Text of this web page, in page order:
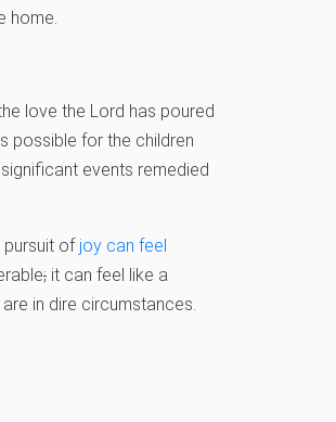
home.
love the Lord has poured
possible for the children
events remedied
pursuit of joy can feel
; it can feel like a
in dire circumstances.